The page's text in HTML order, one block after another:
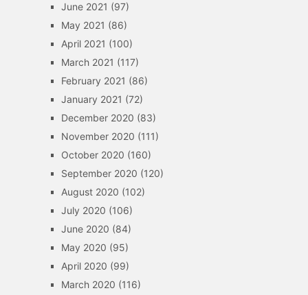
June 2021 (97)
May 2021 (86)
April 2021 (100)
March 2021 (117)
February 2021 (86)
January 2021 (72)
December 2020 (83)
November 2020 (111)
October 2020 (160)
September 2020 (120)
August 2020 (102)
July 2020 (106)
June 2020 (84)
May 2020 (95)
April 2020 (99)
March 2020 (116)